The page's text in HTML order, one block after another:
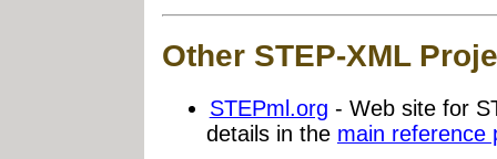
Other STEP-XML
STEPml.org - Web site for
details in the main reference